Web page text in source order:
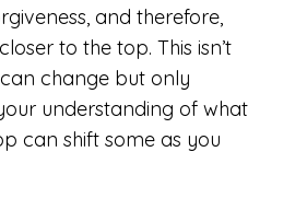
and therefore,
to the top. This isn’t
change but only
understanding of what
can shift some as you